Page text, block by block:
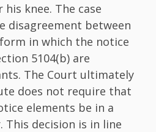
knee. The case
disagreement between
in which the notice
5104(b) are
The Court ultimately
does not require that
elements be in a
decision is in line